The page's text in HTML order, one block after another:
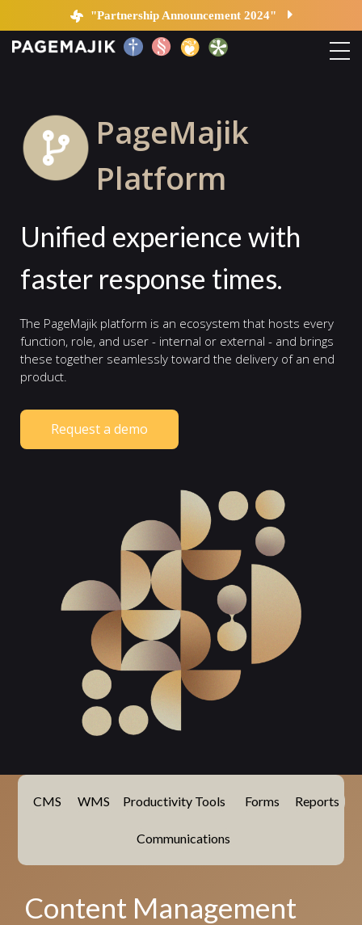
Platform "Partnership Announcement 2024"
Solutions
Contact
Blog
PageMajik
Platform
Unified experience with
faster response times.
The PageMajik platform is an ecosystem that hosts every
function, role, and user - internal or external - and brings
these together seamlessly toward the delivery of an end
product.
Request a demo
CMS WMS Productivity Tools Forms Reports
Communications
Content Management